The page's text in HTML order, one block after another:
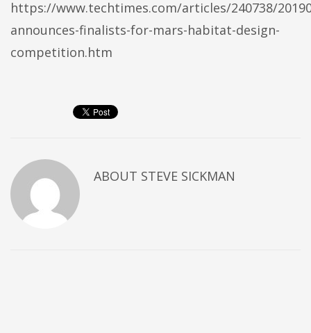
https://www.techtimes.com/articles/240738/
announces-finalists-for-mars-habitat-design-
competition.htm
ABOUT STEVE SICKMAN